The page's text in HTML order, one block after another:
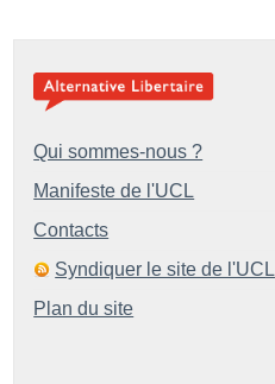
Qui sommes-nous ?
Manifeste de l'UCL
Contacts
Syndiquer le site de l'UCL
Plan du site